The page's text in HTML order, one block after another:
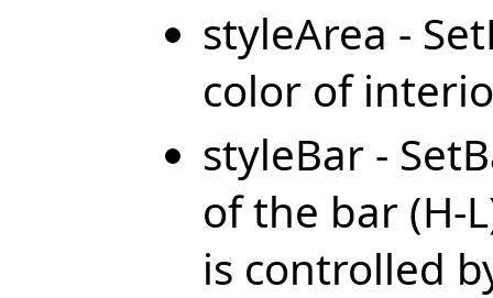
styleArea -
color of
styleBar -
of the bar (H-
is controlled